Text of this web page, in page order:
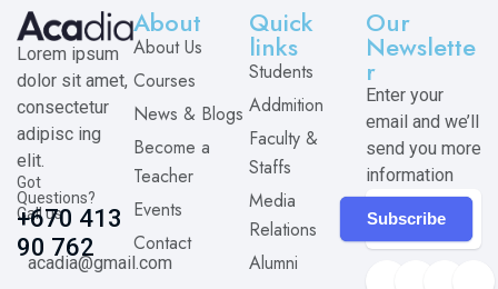
Lorem ipsum
dolor sit amet,
consectetur
adipisc ing
elit.
Got
Questions?
Call us
+670 413
90 762
acadia@gmail.com
About
About Us
Courses
News & Blogs
Become a
Teacher
Events
Contact
Quick
links
Students
Addmition
Faculty &
Staffs
Media
Relations
Alumni
Our
Newslette
r
Enter your
email and we’ll
send you more
information
Subscribe